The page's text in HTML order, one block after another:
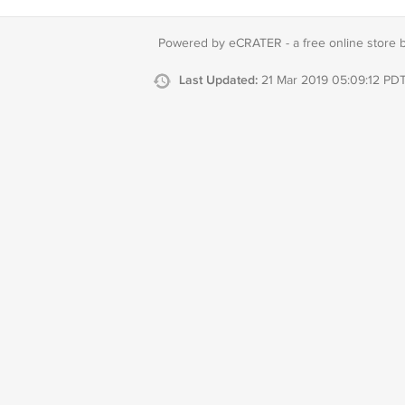
Powered by eCRATER - a free online store
Last Updated: 21 Mar 2019 05:09:12